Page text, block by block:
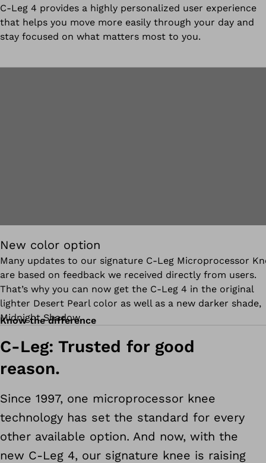
C-Leg 4 provides a highly personalized user experience
that helps you move more easily through your day and
stay focused on what matters most to you.
New color option
Many updates to our signature C-Leg Microprocessor
are based on feedback we received directly from users.
That’s why you can now get the C-Leg 4 in the original
lighter Desert Pearl color as well as a new darker shade,
Midnight Shadow.
Know the difference
C-Leg: Trusted for good
reason.
Since 1997, one microprocessor knee
technology has set the standard for every
other available option. And now, with the
new C-Leg 4, our signature knee is raising